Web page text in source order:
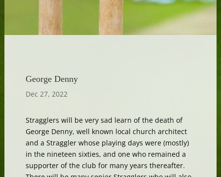
George Denny
Dec 27, 2022
Stragglers will be very sad learn of the death of
George Denny, well known local church architect
and a Straggler whose playing days were (mostly)
in the nineteen sixties, and one who remained a
supporter of the club for many years thereafter.